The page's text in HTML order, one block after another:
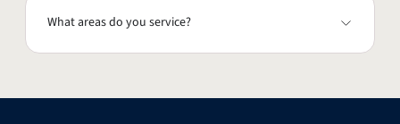
What areas do you service?